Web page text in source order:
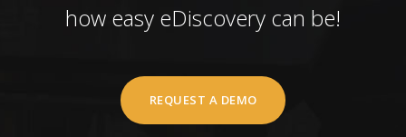
how easy eDiscovery can be!
REQUEST A DEMO